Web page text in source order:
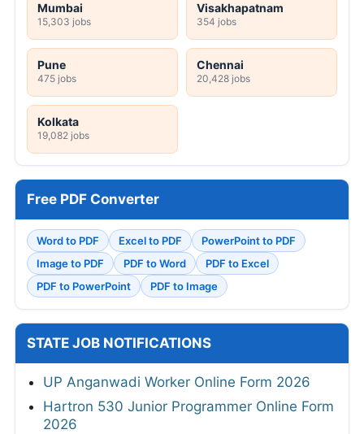
Mumbai
15,303 jobs
Visakhapatnam
354 jobs
Pune
475 jobs
Chennai
20,428 jobs
Kolkata
19,082 jobs
Free PDF Converter
Word to PDF Excel to PDF
PowerPoint to PDF
Image to PDF
PDF to Word
PDF to Excel
PDF to PowerPoint
PDF to Image
STATE JOB NOTIFICATIONS
UP Anganwadi Worker Online Form 2026
Hartron 530 Junior Programmer Online Form
2026